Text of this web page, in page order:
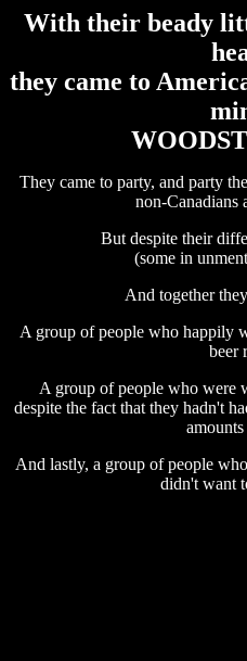
With their beady
they came to
They came to party, and party
non-Canadians
But despite their
(some in
And together
A group of people who happily
beer
A group of people who were
despite the fact that they hadn't
And lastly, a group of people
didn't want